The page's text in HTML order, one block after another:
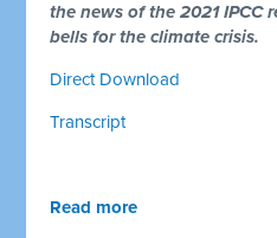
the news of the 2021 IPCC
bells for the climate crisis.
Direct Download
Transcript
Read more